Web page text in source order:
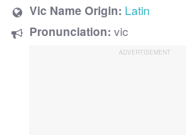
Vic Name Origin: Latin
Pronunciation: vic